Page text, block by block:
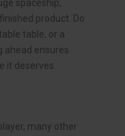
spaceship,
product. Do
table, or a
ahead ensures
it deserves.
many other